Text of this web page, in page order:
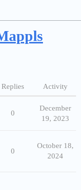
Replies Activity
0
December
19, 2023
0
October 18,
2024